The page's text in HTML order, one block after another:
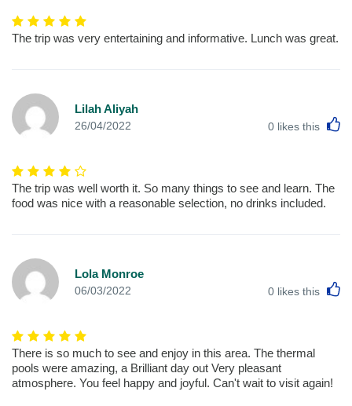
The trip was very entertaining and informative. Lunch was great.
Lilah Aliyah
26/04/2022 0 likes this
The trip was well worth it. So many things to see and learn. The
food was nice with a reasonable selection, no drinks included.
Lola Monroe
06/03/2022 0 likes this
There is so much to see and enjoy in this area. The thermal
pools were amazing, a Brilliant day out Very pleasant
atmosphere. You feel happy and joyful. Can't wait to visit again!